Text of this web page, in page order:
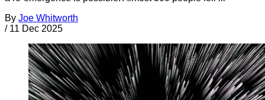
By Joe Whitworth
/ 11 Dec 2025